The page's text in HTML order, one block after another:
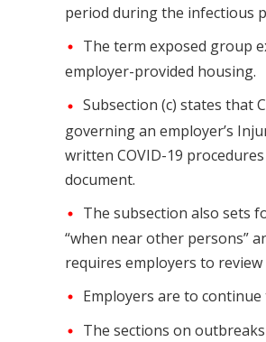
period during the infectious
The term exposed group
employer-provided housing.
Subsection (c) states that
governing an employer’s
written COVID-19
document.
The subsection also sets
“when near other persons”
requires employers to
Employers are to
The sections on